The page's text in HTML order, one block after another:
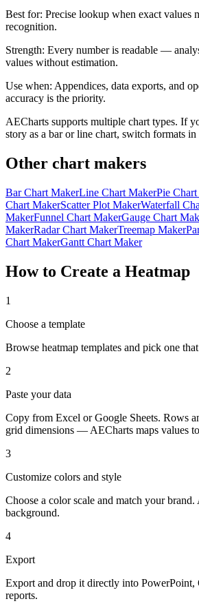
Best for: Precise lookup when exact values
recognition.
Strength: Every number is readable —
values without estimation.
Use when: Appendices, data exports, and
accuracy is the priority.
AECharts supports multiple chart types. If
story as a bar or line chart, switch formats
Other chart makers
Bar Chart MakerLine Chart MakerPie
Chart MakerScatter Plot MakerWaterfall
MakerFunnel Chart MakerGauge Chart
MakerRadar Chart MakerTreemap Maker
Chart MakerGantt Chart Maker
How to Create a Heatmap
1
Choose a template
Browse heatmap templates and pick one
2
Paste your data
Copy from Excel or Google Sheets. Rows
grid dimensions — AECharts maps values
3
Customize colors and style
Choose a color scale and match your brand.
background.
4
Export
Export and drop it directly into PowerPoint,
reports.